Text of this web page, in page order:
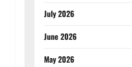
July 2026
June 2026
May 2026